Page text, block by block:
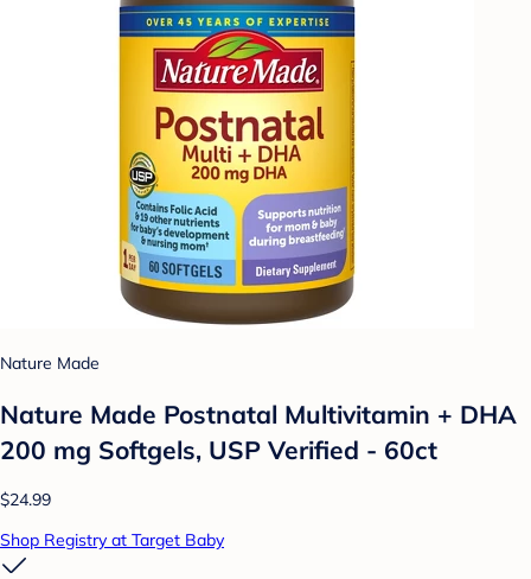
Nature Made
Nature Made Postnatal Multivitamin + DHA
200 mg Softgels, USP Verified - 60ct
$24.99
Shop Registry at Target Baby